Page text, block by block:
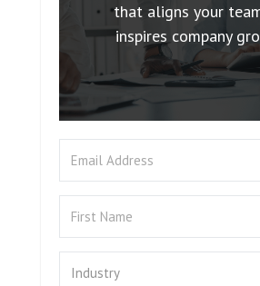
that aligns your
inspires company